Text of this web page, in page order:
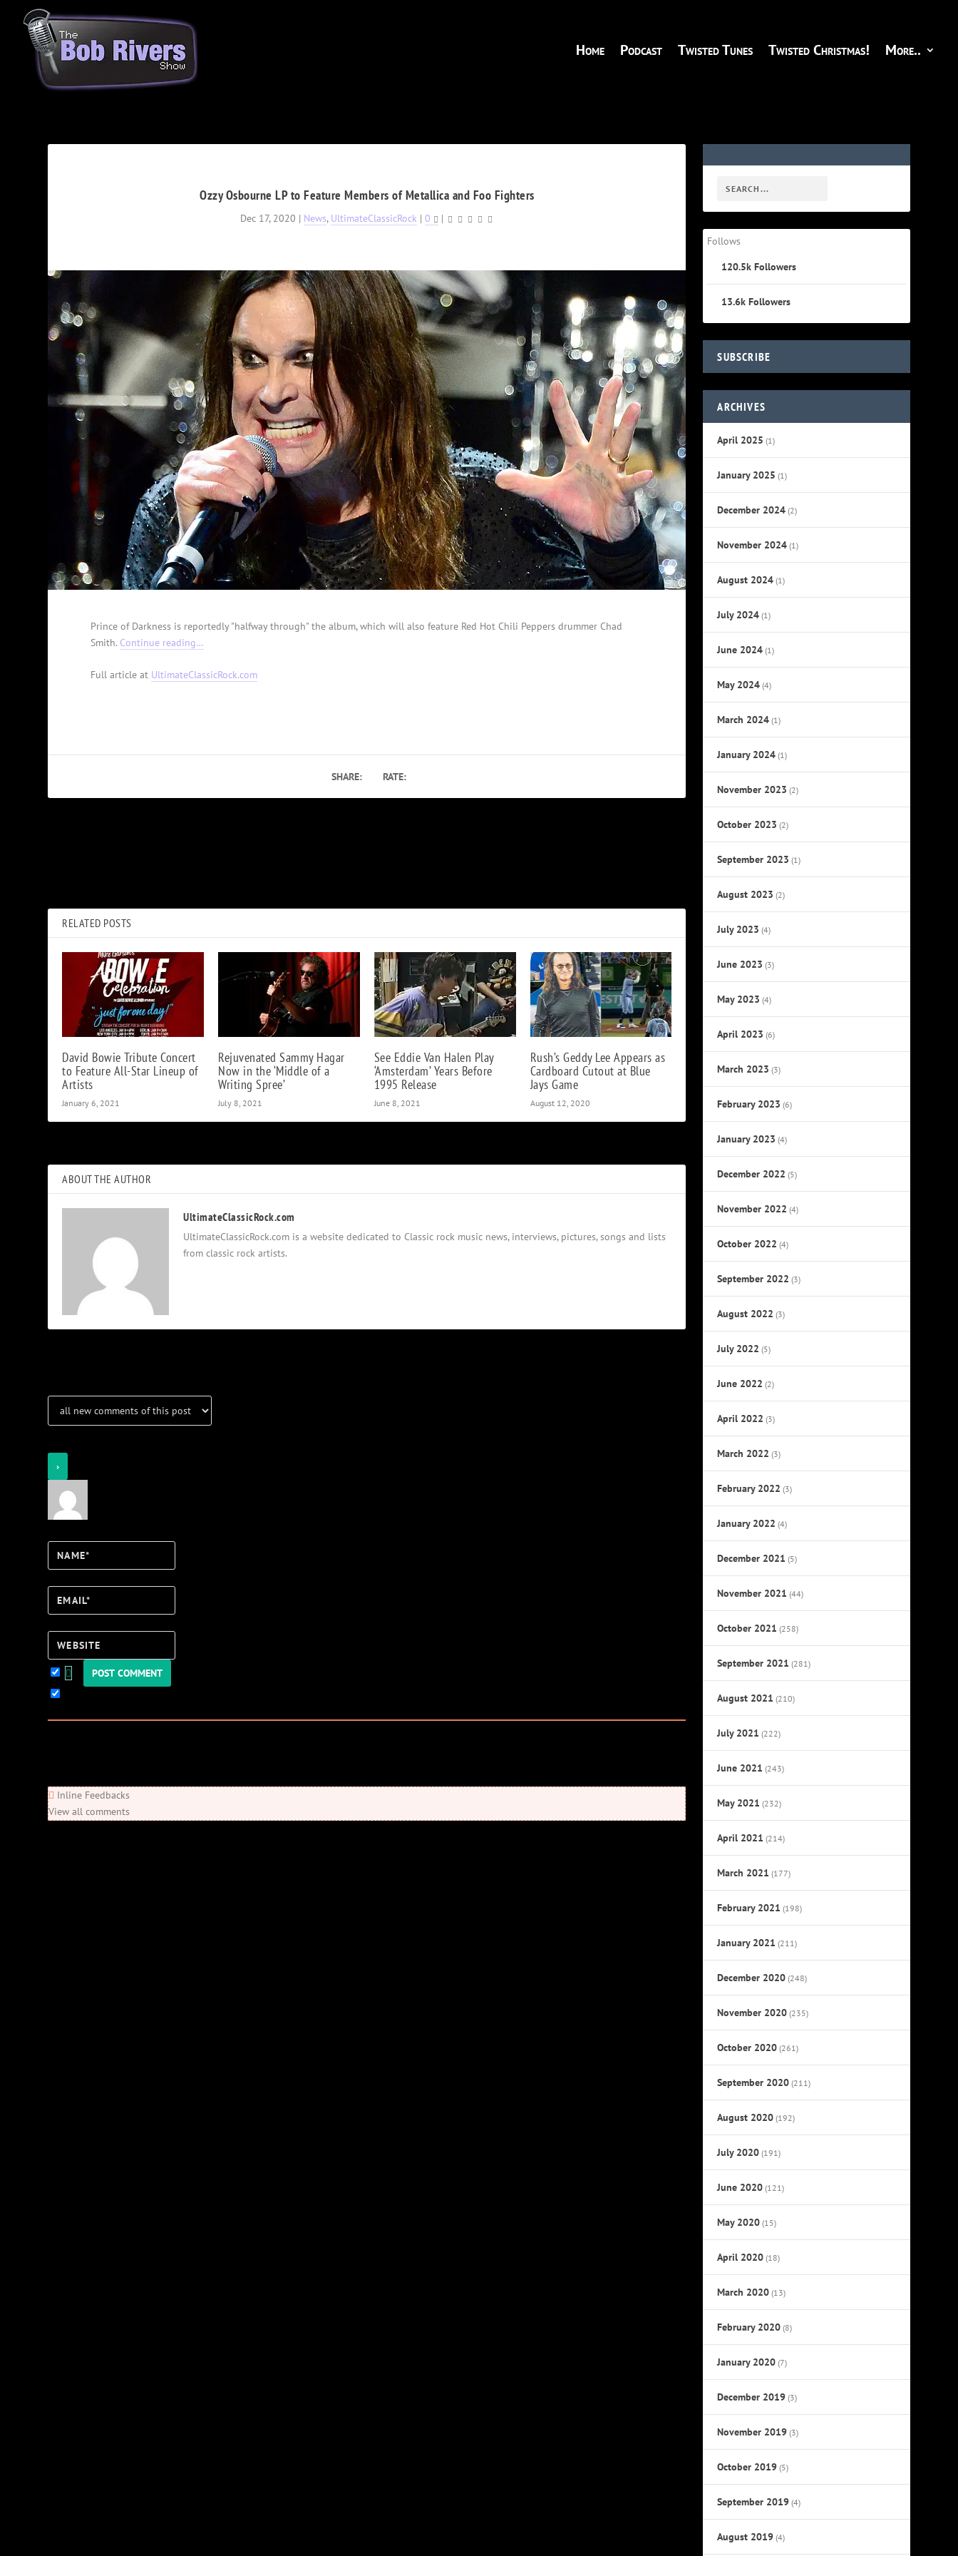
Home Podcast Twisted Tunes Twisted Christmas! More..
Ozzy Osbourne LP to Feature Members of Metallica and Foo Fighters
Dec 17, 2020 | News, UltimateClassicRock |0 |
Prince of Darkness is reportedly "halfway through" the album, which will also feature Red Hot Chili Peppers drummer Chad
Smith. Continue reading…
Full article at UltimateClassicRock.com
SHARE: RATE:
RELATED POSTS
David Bowie Tribute Concert
to Feature All-Star Lineup of
Artists
January 6, 2021
Rejuvenated Sammy Hagar
Now in the ‘Middle of a
Writing Spree’
July 8, 2021
See Eddie Van Halen Play
‘Amsterdam’ Years Before
1995 Release
June 8, 2021
Rush’s Geddy Lee Appears as
Cardboard Cutout at Blue
Jays Game
August 12, 2020
ABOUT THE AUTHOR
UltimateClassicRock.com
UltimateClassicRock.com is a website dedicated to Classic rock music news, interviews, pictures, songs and lists
from classic rock artists.
Inline Feedbacks
View all comments
Follows
120.5k Followers
13.6k Followers
SUBSCRIBE
ARCHIVES
April 2025 (1)
January 2025 (1)
December 2024 (2)
November 2024 (1)
August 2024 (1)
July 2024 (1)
June 2024 (1)
May 2024 (4)
March 2024 (1)
January 2024 (1)
November 2023 (2)
October 2023 (2)
September 2023 (1)
August 2023 (2)
July 2023 (4)
June 2023 (3)
May 2023 (4)
April 2023 (6)
March 2023 (3)
February 2023 (6)
January 2023 (4)
December 2022 (5)
November 2022 (4)
October 2022 (4)
September 2022 (3)
August 2022 (3)
July 2022 (5)
June 2022 (2)
April 2022 (3)
March 2022 (3)
February 2022 (3)
January 2022 (4)
December 2021 (5)
November 2021 (44)
October 2021 (258)
September 2021 (281)
August 2021 (210)
July 2021 (222)
June 2021 (243)
May 2021 (232)
April 2021 (214)
March 2021 (177)
February 2021 (198)
January 2021 (211)
December 2020 (248)
November 2020 (235)
October 2020 (261)
September 2020 (211)
August 2020 (192)
July 2020 (191)
June 2020 (121)
May 2020 (15)
April 2020 (18)
March 2020 (13)
February 2020 (8)
January 2020 (7)
December 2019 (3)
November 2019 (3)
October 2019 (5)
September 2019 (4)
August 2019 (4)